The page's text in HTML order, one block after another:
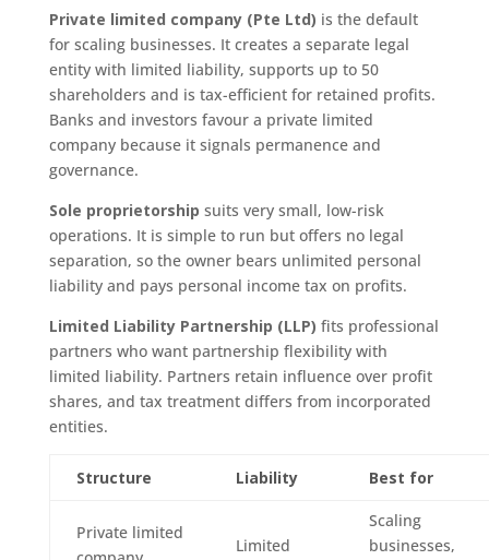
Private limited company (Pte Ltd) is the default
for scaling businesses. It creates a separate legal
entity with limited liability, supports up to 50
shareholders and is tax-efficient for retained profits.
Banks and investors favour a private limited
company because it signals permanence and
governance.
Sole proprietorship suits very small, low-risk
operations. It is simple to run but offers no legal
separation, so the owner bears unlimited personal
liability and pays personal income tax on profits.
Limited Liability Partnership (LLP) fits professional
partners who want partnership flexibility with
limited liability. Partners retain influence over profit
shares, and tax treatment differs from incorporated
entities.
Structure Liability Best for
Private limited
Limited
Scaling
businesses,